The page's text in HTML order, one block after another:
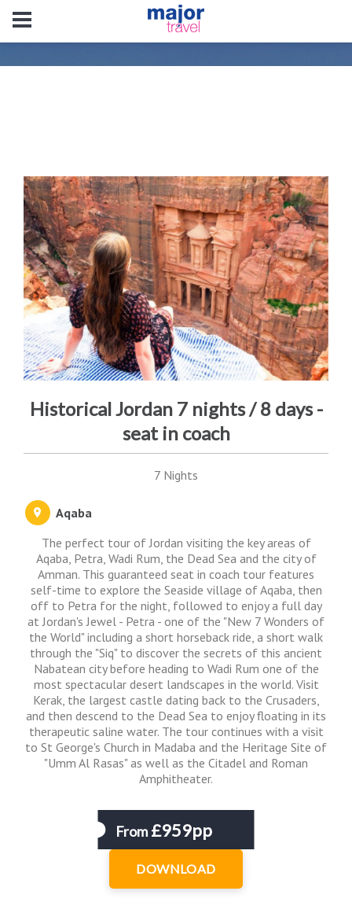
Historical Jordan 7 nights / 8 days -
seat in coach
7 Nights
Aqaba
The perfect tour of Jordan visiting the key areas of
Aqaba, Petra, Wadi Rum, the Dead Sea and the city of
Amman. This guaranteed seat in coach tour features
self-time to explore the Seaside village of Aqaba, then
off to Petra for the night, followed to enjoy a full day
at Jordan's Jewel - Petra - one of the "New 7 Wonders of
the World" including a short horseback ride, a short walk
through the "Siq" to discover the secrets of this ancient
Nabatean city before heading to Wadi Rum one of the
most spectacular desert landscapes in the world. Visit
Kerak, the largest castle dating back to the Crusaders,
and then descend to the Dead Sea to enjoy floating in its
therapeutic saline water. The tour continues with a visit
to St George's Church in Madaba and the Heritage Site of
"Umm Al Rasas" as well as the Citadel and Roman
Amphitheater.
From £959pp
DOWNLOAD